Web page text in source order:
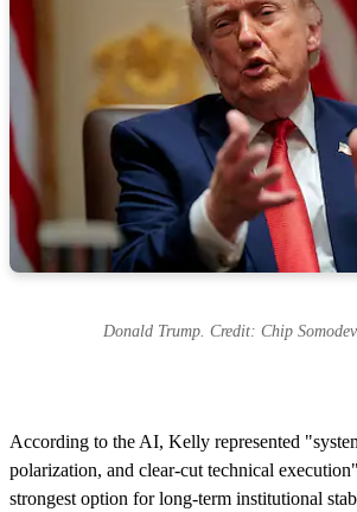
Donald Trump. Credit: Chip
According to the AI, Kelly represented
polarization, and clear-cut technical
strongest option for long-term institutional